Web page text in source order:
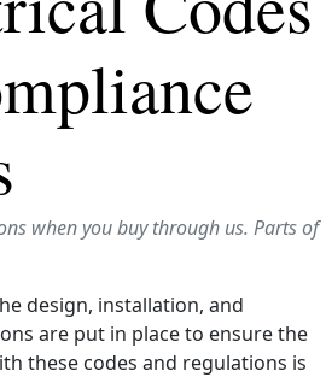
when you buy through us. Parts of
design, installation, and
are put in place to ensure the
these codes and regulations is